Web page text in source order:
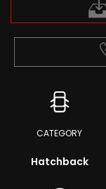
CATEGORY
Hatchback